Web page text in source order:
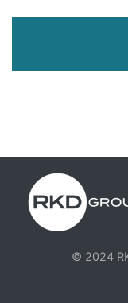
© 2024